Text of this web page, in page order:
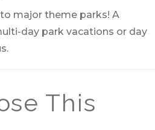
major theme parks! A
day park vacations or day
This